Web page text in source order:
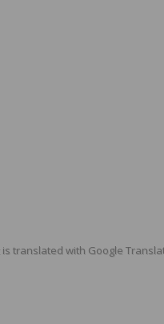
is translated with Google